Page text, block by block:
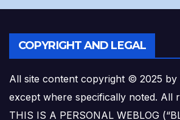
COPYRIGHT AND LEGAL
All site content copyright © 2025 by
except where specifically noted. All
THIS IS A PERSONAL WEBLOG